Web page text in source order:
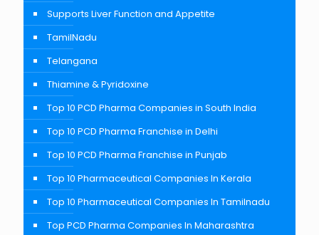
Supports Liver Function and Appetite
TamilNadu
Telangana
Thiamine & Pyridoxine
Top 10 PCD Pharma Companies in South India
Top 10 PCD Pharma Franchise in Delhi
Top 10 PCD Pharma Franchise in Punjab
Top 10 Pharmaceutical Companies In Kerala
Top 10 Pharmaceutical Companies In Tamilnadu
Top PCD Pharma Companies In Maharashtra